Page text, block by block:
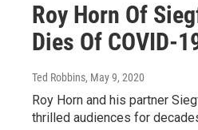
Roy Horn Of
Dies Of COVID-
Ted Robbins, May 9, 2020
Roy Horn and his partner
thrilled audiences for